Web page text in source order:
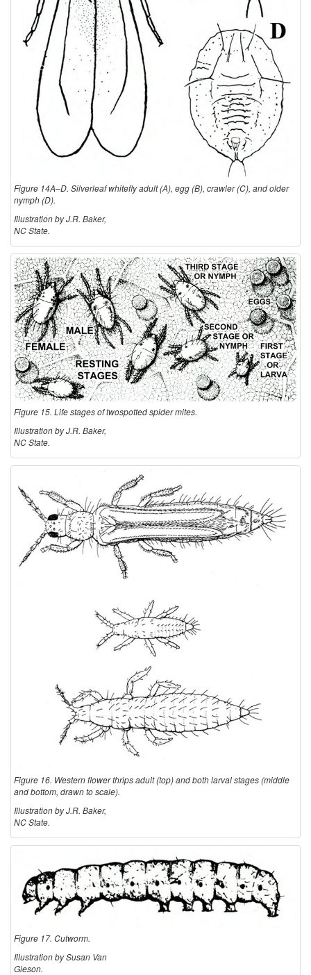
Figure 14A–D. Silverleaf whitefly adult (A), egg (B), crawler (C), and older
nymph (D).
Illustration by J.R. Baker,
NC State.
Figure 15. Life stages of twospotted spider mites.
Illustration by J.R. Baker,
NC State.
Figure 16. Western flower thrips adult (top) and both larval stages (middle
and bottom, drawn to scale).
Illustration by J.R. Baker,
NC State.
Figure 17. Cutworm.
Illustration by Susan Van
Gieson.